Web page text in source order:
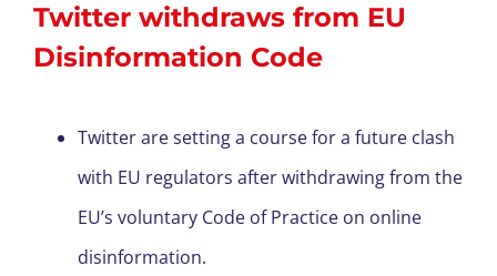
Twitter withdraws from EU
Disinformation Code
Twitter are setting a course for a future clash
with EU regulators after withdrawing from the
EU’s voluntary Code of Practice on online
disinformation.